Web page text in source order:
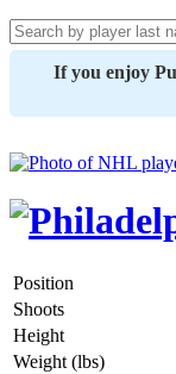
If you enjoy
Position
Shoots
Height
Weight (lbs)